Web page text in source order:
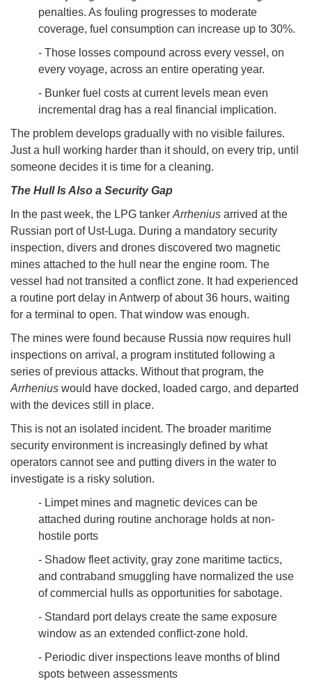
penalties. As fouling progresses to moderate
coverage, fuel consumption can increase up to 30%.
- Those losses compound across every vessel, on
every voyage, across an entire operating year.
- Bunker fuel costs at current levels mean even
incremental drag has a real financial implication.
The problem develops gradually with no visible failures.
Just a hull working harder than it should, on every trip, until
someone decides it is time for a cleaning.
The Hull Is Also a Security Gap
In the past week, the LPG tanker Arrhenius arrived at the
Russian port of Ust-Luga. During a mandatory security
inspection, divers and drones discovered two magnetic
mines attached to the hull near the engine room. The
vessel had not transited a conflict zone. It had experienced
a routine port delay in Antwerp of about 36 hours, waiting
for a terminal to open. That window was enough.
The mines were found because Russia now requires hull
inspections on arrival, a program instituted following a
series of previous attacks. Without that program, the
Arrhenius would have docked, loaded cargo, and departed
with the devices still in place.
This is not an isolated incident. The broader maritime
security environment is increasingly defined by what
operators cannot see and putting divers in the water to
investigate is a risky solution.
- Limpet mines and magnetic devices can be
attached during routine anchorage holds at non-
hostile ports
- Shadow fleet activity, gray zone maritime tactics,
and contraband smuggling have normalized the use
of commercial hulls as opportunities for sabotage.
- Standard port delays create the same exposure
window as an extended conflict-zone hold.
- Periodic diver inspections leave months of blind
spots between assessments